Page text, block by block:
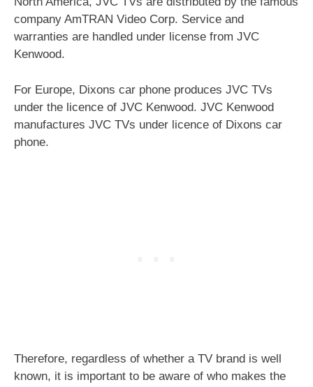
company AmTRAN Video Corp. Service and
warranties are handled under license from JVC
Kenwood.
For Europe, Dixons car phone produces JVC TVs
under the licence of JVC Kenwood. JVC Kenwood
manufactures JVC TVs under licence of Dixons car
phone.
Therefore, regardless of whether a TV brand is well
known, it is important to be aware of who makes the